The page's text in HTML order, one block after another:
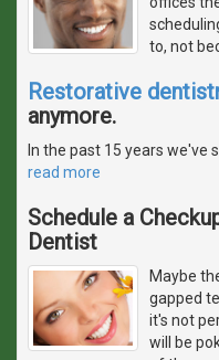
to, not
Restorative
anymore.
In the past 15 years
read more
Schedule a
Dentist
Maybe
gapped
it's not
will be